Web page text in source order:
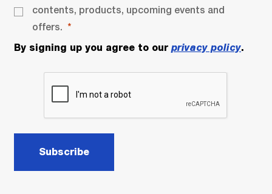
contents, products, upcoming events and
offers.
By signing up you agree to our privacy policy.
Subscribe